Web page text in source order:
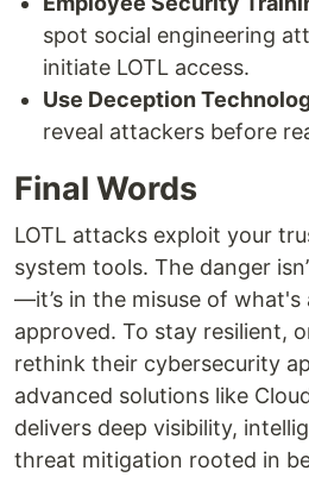
spot social engineering
initiate LOTL access.
Use Deception
reveal attackers before
Final Words
LOTL attacks exploit your
system tools. The danger
—it’s in the misuse of what's
approved. To stay resilient,
rethink their cybersecurity
advanced solutions like
delivers deep visibility,
threat mitigation rooted in